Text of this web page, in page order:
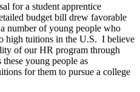
for a student apprentice
budget bill drew favorable
number of young people who
high tuitions in the U.S. I believe
of our HR program through
young people as
for them to pursue a college